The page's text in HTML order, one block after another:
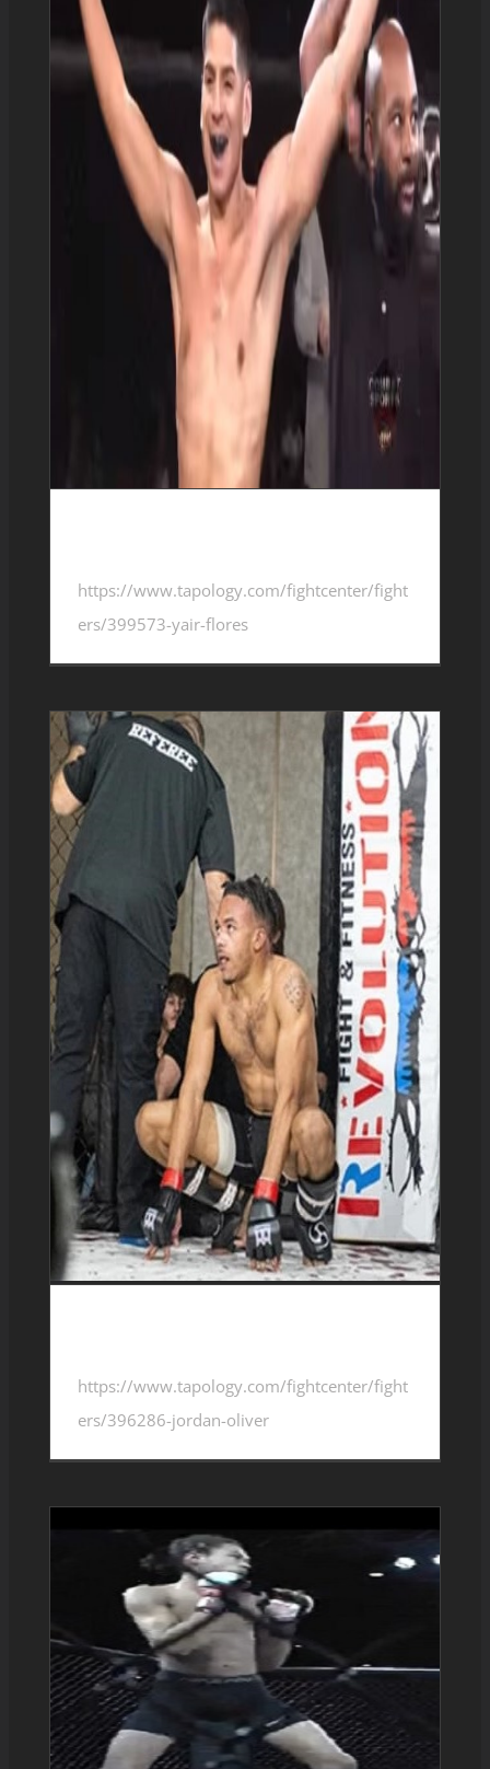
https://www.tapology.com/fightcenter/fight
ers/399573-yair-flores
https://www.tapology.com/fightcenter/fight
ers/396286-jordan-oliver